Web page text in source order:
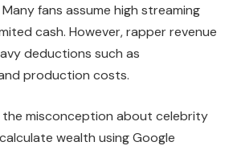
fans assume high streaming
cash. However, rapper revenue
deductions such as
production costs.
the misconception about celebrity
wealth using Google